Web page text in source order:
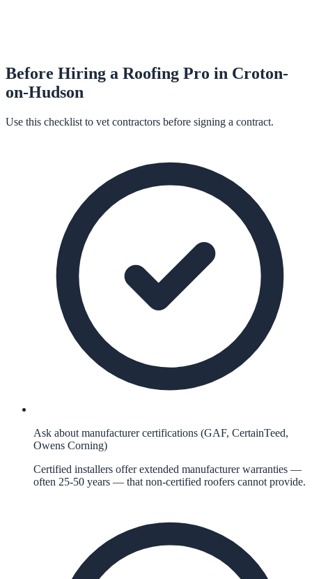
Before Hiring a Roofing Pro in Croton-
on-Hudson
Use this checklist to vet contractors before signing a contract.
Ask about manufacturer certifications (GAF, CertainTeed,
Owens Corning)
Certified installers offer extended manufacturer warranties —
often 25-50 years — that non-certified roofers cannot provide.